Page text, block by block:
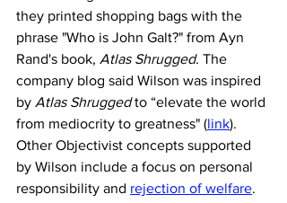
they printed shopping bags with the
phrase "Who is John Galt?" from Ayn
Rand's book, Atlas Shrugged. The
company blog said Wilson was inspired
by Atlas Shrugged to “elevate the world
from mediocrity to greatness" (link).
Other Objectivist concepts supported
by Wilson include a focus on personal
responsibility and rejection of welfare.